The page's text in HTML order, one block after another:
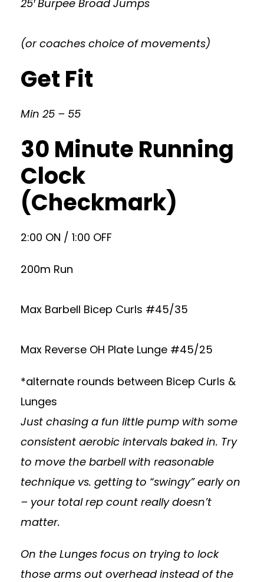
25′ Burpee Broad Jumps
(or coaches choice of movements)
Get Fit
Min 25 – 55
30 Minute Running
Clock
(Checkmark)
2:00 ON / 1:00 OFF
200m Run
Max Barbell Bicep Curls #45/35
Max Reverse OH Plate Lunge #45/25
*alternate rounds between Bicep Curls &
Lunges
Just chasing a fun little pump with some
consistent aerobic intervals baked in. Try
to move the barbell with reasonable
technique vs. getting to “swingy” early on
– your total rep count really doesn’t
matter.
On the Lunges focus on trying to lock
those arms out overhead instead of the